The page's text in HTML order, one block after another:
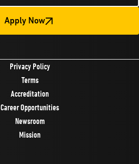
Apply Now
Privacy Policy
Terms
Accreditation
Career Opportunities
Newsroom
Mission